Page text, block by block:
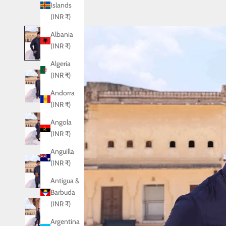
Islands
(INR ₹)
Albania
(INR ₹)
Algeria
(INR ₹)
Andorra
(INR ₹)
Angola
(INR ₹)
Anguilla
(INR ₹)
Antigua &
Barbuda
(INR ₹)
Argentina